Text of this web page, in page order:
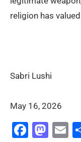
religion has
Sabri Lushi
May 16, 2026